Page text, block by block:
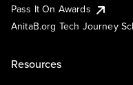
Pass It On Awards
AnitaB.org Tech Journey
Resources